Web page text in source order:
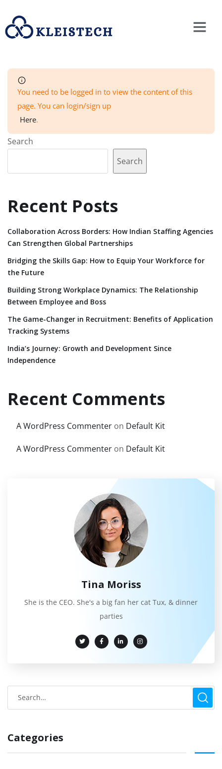
You need to be logged in to view the content of this
page. You can login/sign up
Here.
Search
Search
Recent Posts
Collaboration Across Borders: How Indian Staffing Agencies
Can Strengthen Global Partnerships
Bridging the Skills Gap: How to Equip Your Workforce for
the Future
Building Strong Workplace Dynamics: The Relationship
Between Employee and Boss
The Game-Changer in Recruitment: Benefits of Application
Tracking Systems
India’s Journey: Growth and Development Since
Independence
Recent Comments
A WordPress Commenter on Default Kit
A WordPress Commenter on Default Kit
Tina Moriss
She is the CEO. She's a big fan her cat Tux, & dinner
parties
Categories